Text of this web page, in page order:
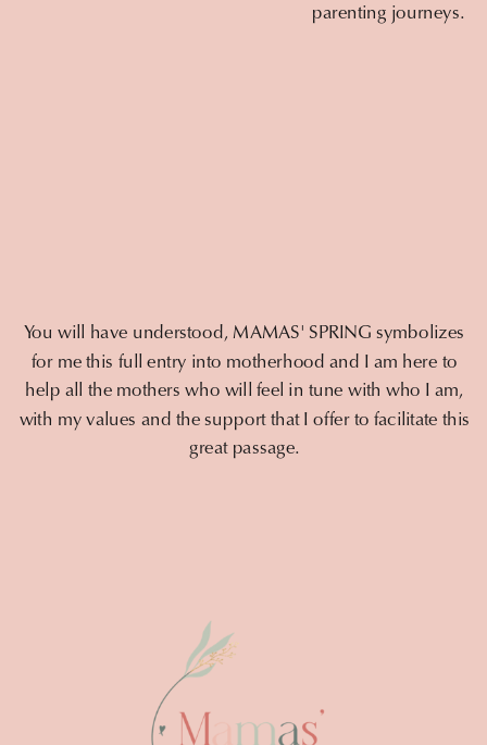
parenting journeys.
You will have understood, MAMAS' SPRING symbolizes
for me this full entry into motherhood and I am here to
help all the mothers who will feel in tune with who I am,
with my values and the support that I offer to facilitate this
great passage.